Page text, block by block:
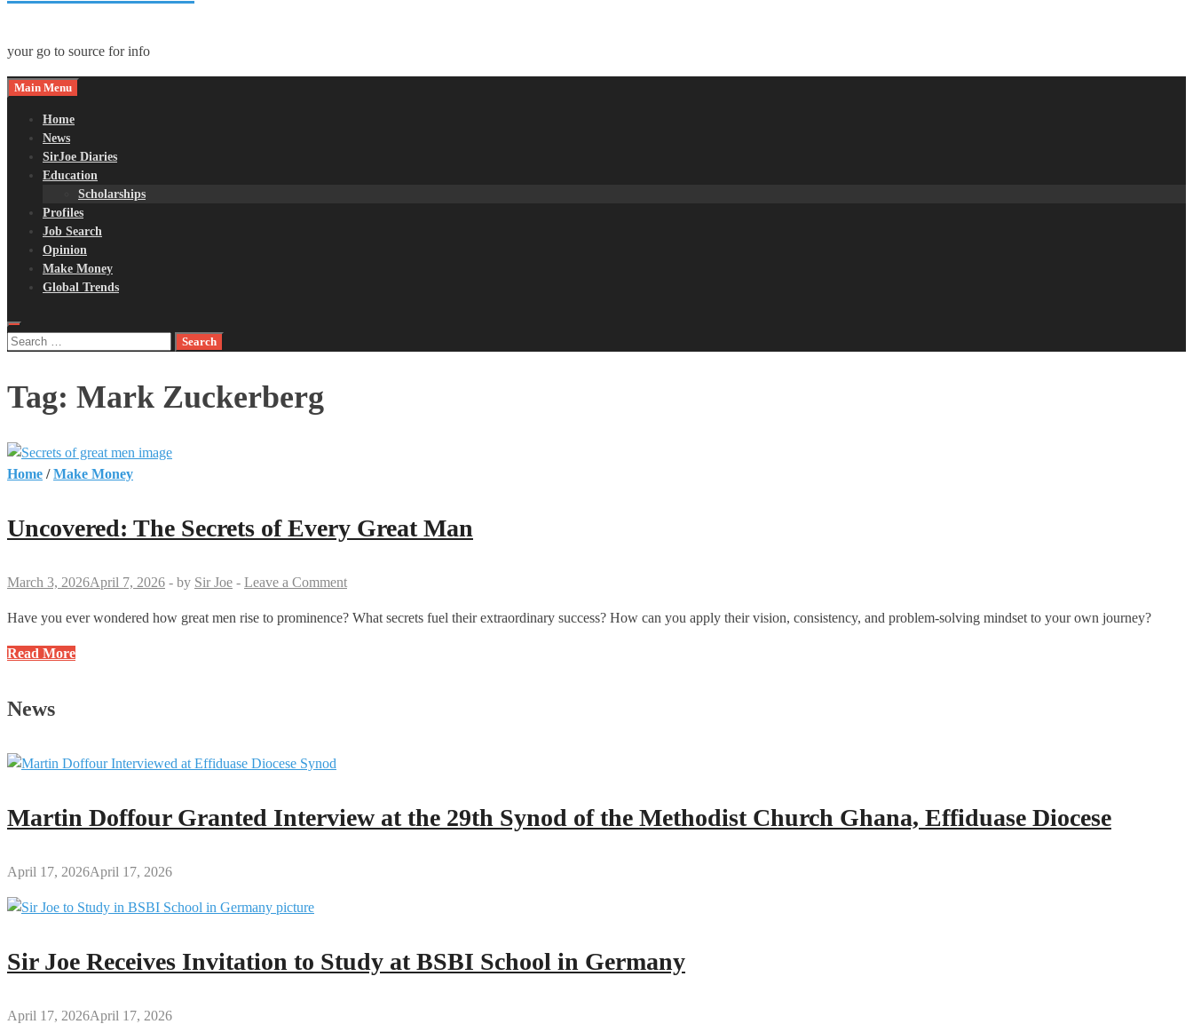
your go to source for info
Main Menu
Home
News
SirJoe Diaries
Education
Scholarships
Profiles
Job Search
Opinion
Make Money
Global Trends
Search
Tag: Mark Zuckerberg
Home /Make Money
Uncovered: The Secrets of Every Great Man
March 3, 2026April 7, 2026 - by Sir Joe - Leave a Comment
Have you ever wondered how great men rise to prominence? What secrets fuel their extraordinary success? How can you apply their vision, consistency, and problem-solving mindset to your own journey?
Uncovered:
of
Great
Read More
News
Martin Doffour Granted Interview at the 29th Synod of the Methodist Church Ghana, Effiduase Diocese
April 17, 2026April 17, 2026
Sir Joe Receives Invitation to Study at BSBI School in Germany
April 17, 2026April 17, 2026